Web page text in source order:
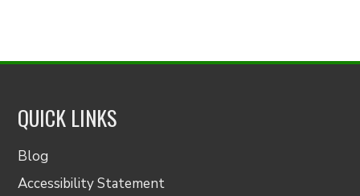
QUICK LINKS
Blog
Accessibility Statement